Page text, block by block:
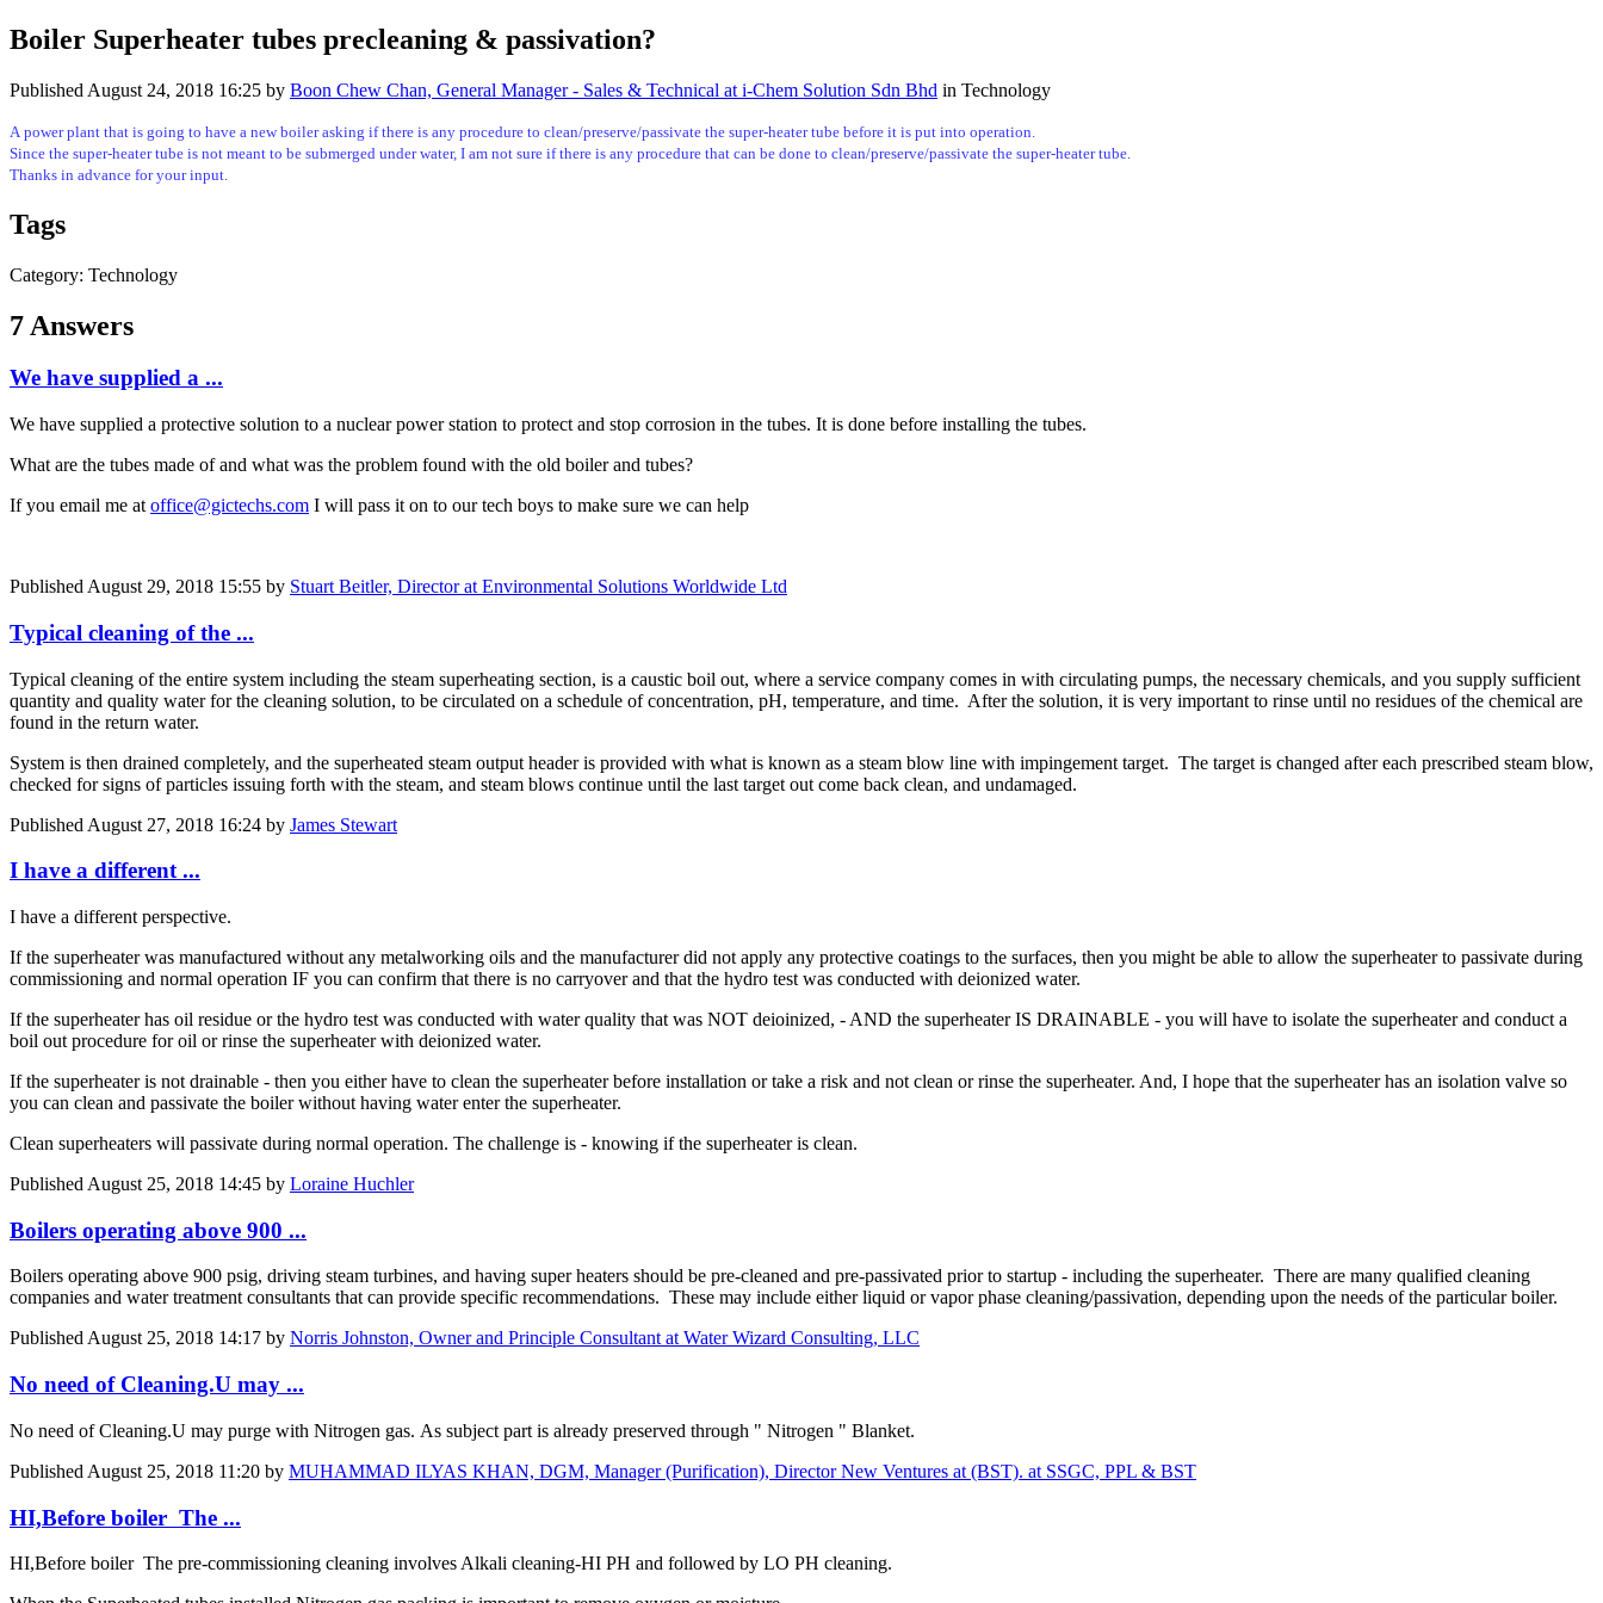
Boiler Superheater tubes precleaning & passivation?
Published August 24, 2018 16:25 by Boon Chew Chan, General Manager - Sales & Technical at i-Chem Solution Sdn Bhd in Technology
A power plant that is going to have a new boiler asking if there is any procedure to clean/preserve/passivate the super-heater tube before it is put into operation.
Since the super-heater tube is not meant to be submerged under water, I am not sure if there is any procedure that can be done to clean/preserve/passivate the super-heater tube.
Thanks in advance for your input.
Tags
Category: Technology
7 Answers
We have supplied a ...
We have supplied a protective solution to a nuclear power station to protect and stop corrosion in the tubes. It is done before installing the tubes.
What are the tubes made of and what was the problem found with the old boiler and tubes?
If you email me at office@gictechs.com I will pass it on to our tech boys to make sure we can help
Published August 29, 2018 15:55 by Stuart Beitler, Director at Environmental Solutions Worldwide Ltd
Typical cleaning of the ...
Typical cleaning of the entire system including the steam superheating section, is a caustic boil out, where a service company comes in with circulating pumps, the necessary chemicals, and you supply sufficient
quantity and quality water for the cleaning solution, to be circulated on a schedule of concentration, pH, temperature, and time. After the solution, it is very important to rinse until no residues of the chemical are
found in the return water.
System is then drained completely, and the superheated steam output header is provided with what is known as a steam blow line with impingement target. The target is changed after each prescribed steam blow,
checked for signs of particles issuing forth with the steam, and steam blows continue until the last target out come back clean, and undamaged.
Published August 27, 2018 16:24 by James Stewart
I have a different ...
I have a different perspective.
If the superheater was manufactured without any metalworking oils and the manufacturer did not apply any protective coatings to the surfaces, then you might be able to allow the superheater to passivate during
commissioning and normal operation IF you can confirm that there is no carryover and that the hydro test was conducted with deionized water.
If the superheater has oil residue or the hydro test was conducted with water quality that was NOT deioinized, - AND the superheater IS DRAINABLE - you will have to isolate the superheater and conduct a
boil out procedure for oil or rinse the superheater with deionized water.
If the superheater is not drainable - then you either have to clean the superheater before installation or take a risk and not clean or rinse the superheater. And, I hope that the superheater has an isolation valve so
you can clean and passivate the boiler without having water enter the superheater.
Clean superheaters will passivate during normal operation. The challenge is - knowing if the superheater is clean.
Published August 25, 2018 14:45 by Loraine Huchler
Boilers operating above 900 ...
Boilers operating above 900 psig, driving steam turbines, and having super heaters should be pre-cleaned and pre-passivated prior to startup - including the superheater. There are many qualified cleaning
companies and water treatment consultants that can provide specific recommendations. These may include either liquid or vapor phase cleaning/passivation, depending upon the needs of the particular boiler.
PublishedAugust 25, 2018 14:17 by Norris Johnston, Owner and Principle Consultant at Water Wizard Consulting, LLC
No need of Cleaning.U may ...
No need of Cleaning.U may purge with Nitrogen gas. As subject part is already preserved through " Nitrogen " Blanket.
Published August 25, 2018 11:20 by MUHAMMAD ILYAS KHAN, DGM, Manager (Purification), Director New Ventures at (BST). at SSGC, PPL & BST
HI,Before boiler The ...
HI,Before boiler The pre-commissioning cleaning involves Alkali cleaning-HI PH and followed by LO PH cleaning.